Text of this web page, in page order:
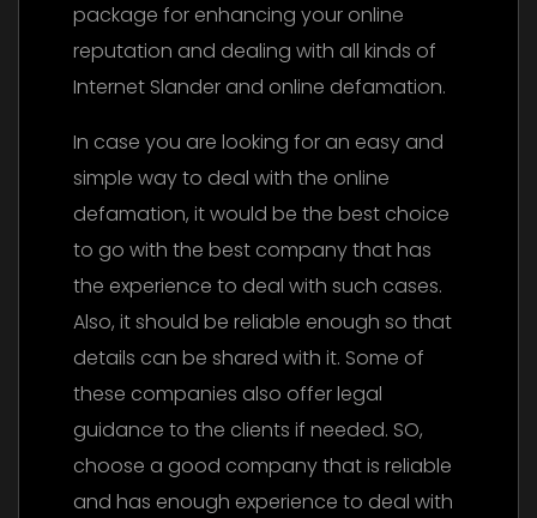
package for enhancing your online
reputation and dealing with all kinds of
Internet Slander and online defamation.
In case you are looking for an easy and
simple way to deal with the online
defamation, it would be the best choice
to go with the best company that has
the experience to deal with such cases.
Also, it should be reliable enough so that
details can be shared with it. Some of
these companies also offer legal
guidance to the clients if needed. SO,
choose a good company that is reliable
and has enough experience to deal with